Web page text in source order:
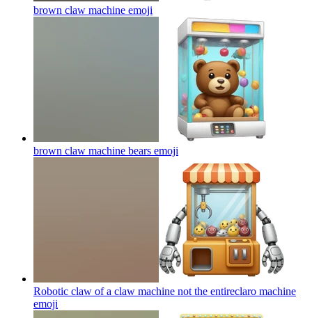
brown claw machine emoji
brown claw machine bears emoji
Robotic claw of a claw machine not the entireclaro machine
emoji